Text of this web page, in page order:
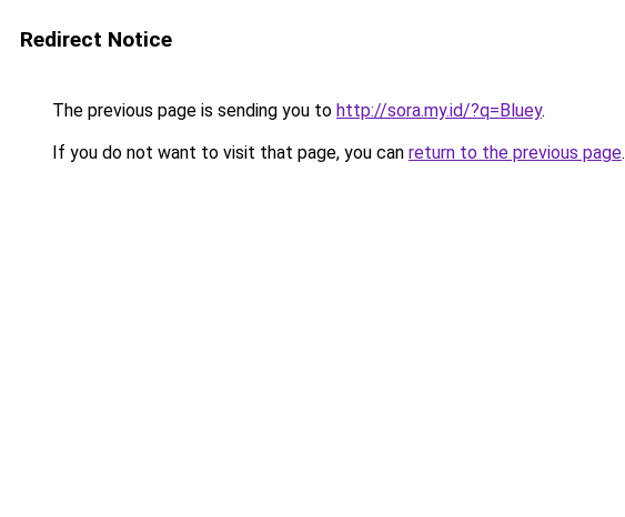
Redirect Notice
The previous page is sending you to http://sora.my.id/?q=Bluey.
If you do not want to visit that page, you can return to the previous page.